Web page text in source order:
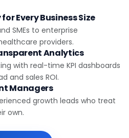
Every Business Size
SMEs to enterprise
providers.
Analytics
with real-time KPI dashboards
and sales ROI.
Managers
growth leads who treat
own.